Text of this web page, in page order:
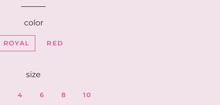
color
ROYAL RED
size
4 6 8 10